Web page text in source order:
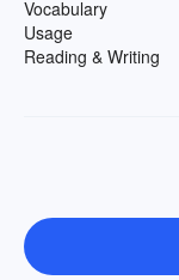
Vocabulary
Usage
Reading & Writing